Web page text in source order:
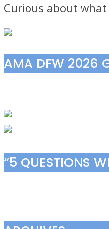
Curious about
AMA DFW 2026
“5 QUESTIONS